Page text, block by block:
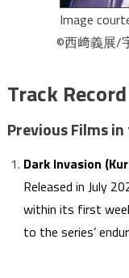
Image
©西﨑義展/
Track
Previous Films
Dark Invasion
Released in July
within its first
to the series’